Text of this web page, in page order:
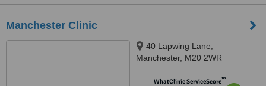
Manchester Clinic
40 Lapwing Lane,
Manchester, M20 2WR
WhatClinic ServiceScore™